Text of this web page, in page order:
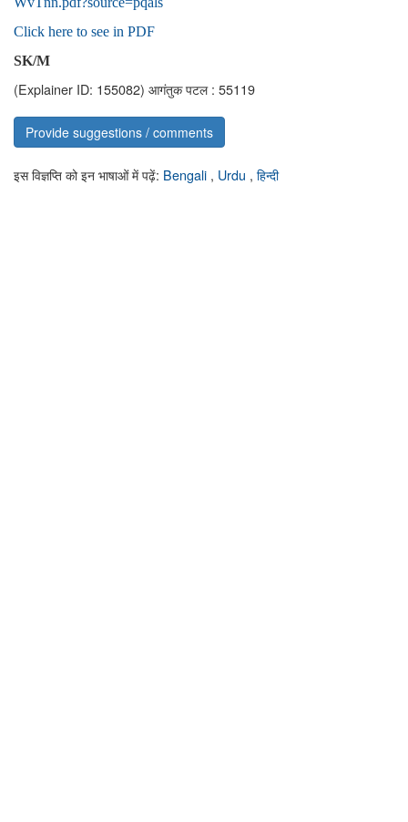
Click here to see in PDF
SK/M
(Explainer ID: 155082) आगंतुक पटल : 55119
Provide suggestions / comments
इस विज्ञप्ति को इन भाषाओं में पढ़ें: Bengali , Urdu , हिन्दी